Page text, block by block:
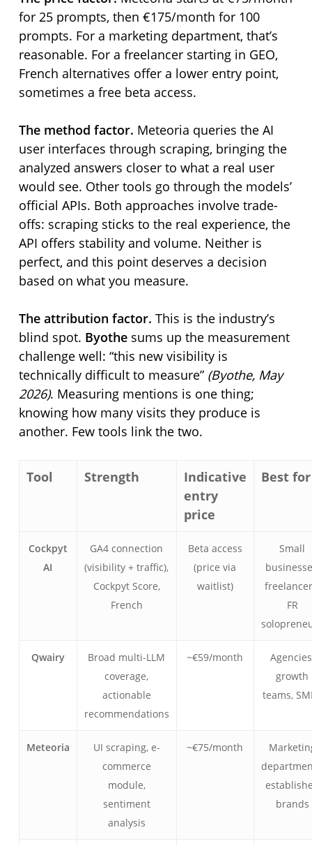
for 25 prompts, then €175/month for 100
prompts. For a marketing department, that’s
reasonable. For a freelancer starting in GEO,
French alternatives offer a lower entry point,
sometimes a free beta access.
The method factor. Meteoria queries the AI
user interfaces through scraping, bringing the
analyzed answers closer to what a real user
would see. Other tools go through the models’
official APIs. Both approaches involve trade-
offs: scraping sticks to the real experience, the
API offers stability and volume. Neither is
perfect, and this point deserves a decision
based on what you measure.
The attribution factor. This is the industry’s
blind spot. Byothesums up the measurement
challenge well: this new visibility is
technically difficult to measure (Byothe, May
2026). Measuring mentions is one thing;
knowing how many visits they produce is
another. Few tools link the two.
Tool Strength
Indicative
entry
price
Best for
Cockpyt
AI
GA4 connection
(visibility + traffic),
Cockpyt Score,
French
Beta access
(price via
waitlist)
Small
FR
Qwairy
Broad multi-LLM
coverage,
actionable
recommendations
~€59/month
growth
teams,
Meteoria
UI scraping, e-
commerce
module,
sentiment
analysis
~€75/month
brands